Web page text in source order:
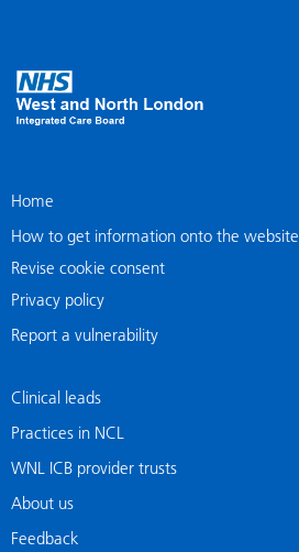
Home
How to get information onto the website
Revise cookie consent
Privacy policy
Report a vulnerability
Clinical leads
Practices in NCL
WNL ICB provider trusts
About us
Feedback